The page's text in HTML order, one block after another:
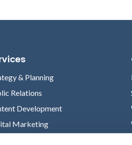
& Planning
Relations
Development
Marketing